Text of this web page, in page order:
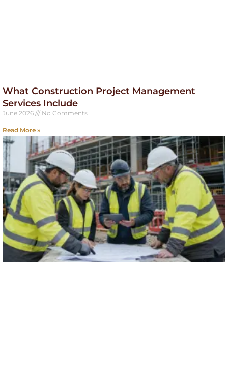
What Construction Project Management
Services Include
June 2026 No Comments
Read More »